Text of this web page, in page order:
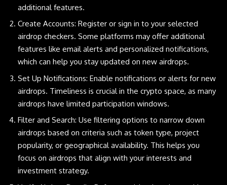
additional features.
Create Accounts: Register or sign in to your selected
airdrop checkers. Some platforms may offer additional
features like email alerts and personalized notifications,
which can help you stay updated on new airdrops.
Set Up Notifications: Enable notifications or alerts for new
airdrops. Timeliness is crucial in the crypto space, as many
airdrops have limited participation windows.
Filter and Search: Use filtering options to narrow down
airdrops based on criteria such as token type, project
popularity, or geographical availability. This helps you
focus on airdrops that align with your interests and
investment strategy.